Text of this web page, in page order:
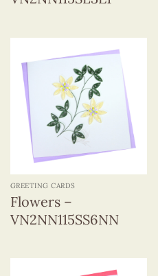
GREETING CARDS
Flowers –
VN2NN115SS6NN